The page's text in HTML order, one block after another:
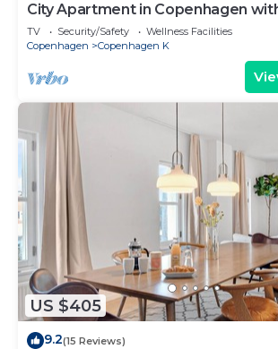
City Apartment in Copenhagen
sleeps 5
TV Security/Safety
Wellness Facilities
Copenhagen
Copenhagen K
US $405
9.2(15 Reviews)